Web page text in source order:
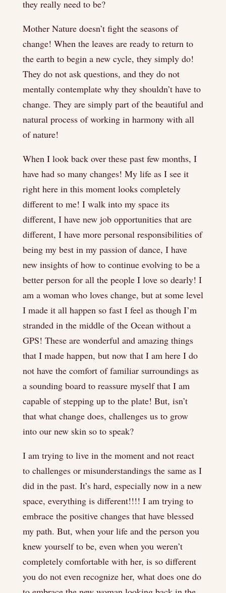
they really need to be?
Mother Nature doesn’t fight the seasons of
change! When the leaves are ready to return to
the earth to begin a new cycle, they simply do!
They do not ask questions, and they do not
mentally contemplate why they shouldn’t have to
change. They are simply part of the beautiful and
natural process of working in harmony with all
of nature!
When I look back over these past few months, I
have had so many changes! My life as I see it
right here in this moment looks completely
different to me! I walk into my space its
different, I have new job opportunities that are
different, I have more personal responsibilities of
being my best in my passion of dance, I have
new insights of how to continue evolving to be a
better person for all the people I love so dearly! I
am a woman who loves change, but at some level
I made it all happen so fast I feel as though I’m
stranded in the middle of the Ocean without a
GPS! These are wonderful and amazing things
that I made happen, but now that I am here I do
not have the comfort of familiar surroundings as
a sounding board to reassure myself that I am
capable of stepping up to the plate! But, isn’t
that what change does, challenges us to grow
into our new skin so to speak?
I am trying to live in the moment and not react
to challenges or misunderstandings the same as I
did in the past. It’s hard, especially now in a new
space, everything is different!!!! I am trying to
embrace the positive changes that have blessed
my path. But, when your life and the person you
knew yourself to be, even when you weren’t
completely comfortable with her, is so different
you do not even recognize her, what does one do